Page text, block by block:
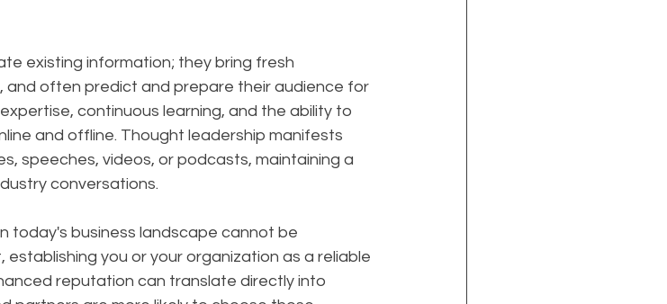
existing information; they bring fresh
often predict and prepare their audience for
continuous learning, and the ability to
and offline. Thought leadership manifests
speeches, videos, or podcasts, maintaining a
conversations.
today's business landscape cannot be
you or your organization as a reliable
reputation can translate directly into